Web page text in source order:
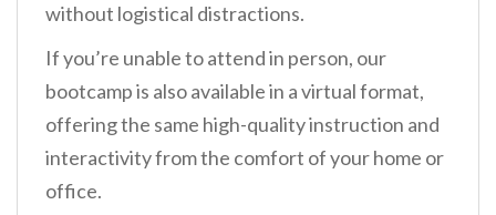
without logistical distractions.
If you’re unable to attend in person, our
bootcamp is also available in a virtual format,
offering the same high-quality instruction and
interactivity from the comfort of your home or
office.